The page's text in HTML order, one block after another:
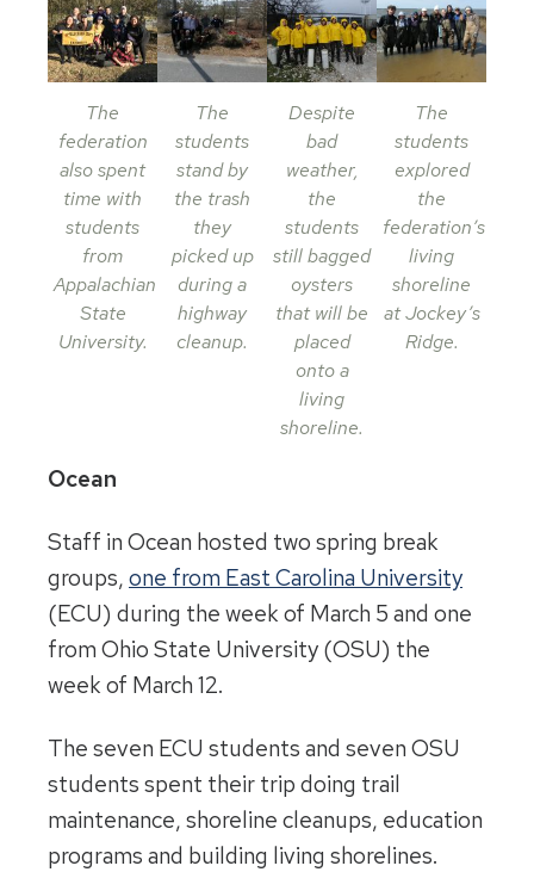
The
federation
also spent
time with
students
from
Appalachian
State
University.
The
students
stand by
the trash
they
picked up
during a
highway
cleanup.
Despite
bad
weather,
the
students
still bagged
oysters
that will be
placed
onto a
living
shoreline.
The
students
explored
the
federation’s
living
shoreline
at Jockey’s
Ridge.
Ocean
Staff in Ocean hosted two spring break
groups, one from East Carolina University
(ECU) during the week of March 5 and one
from Ohio State University (OSU) the
week of March 12.
The seven ECU students and seven OSU
students spent their trip doing trail
maintenance, shoreline cleanups, education
programs and building living shorelines.